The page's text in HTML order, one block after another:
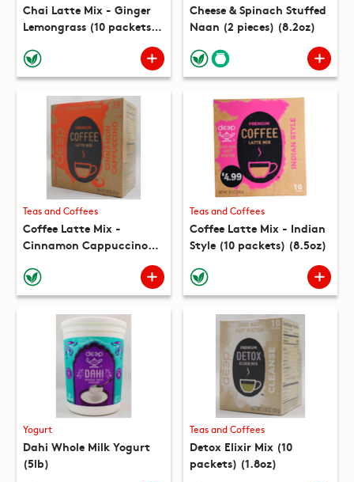
Chai Latte Mix - Ginger
Lemongrass (10 packets)
Cheese & Spinach Stuffed
Naan (2 pieces) (8.2oz)
Teas and Coffees
Coffee Latte Mix -
Cinnamon Cappuccino
Teas and Coffees
Coffee Latte Mix - Indian
Style (10 packets) (8.5oz)
Yogurt
Dahi Whole Milk Yogurt
(5lb)
Teas and Coffees
Detox Elixir Mix (10
packets) (1.8oz)